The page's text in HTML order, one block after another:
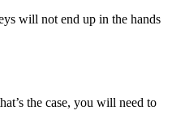
will not end up in the hands
the case, you will need to